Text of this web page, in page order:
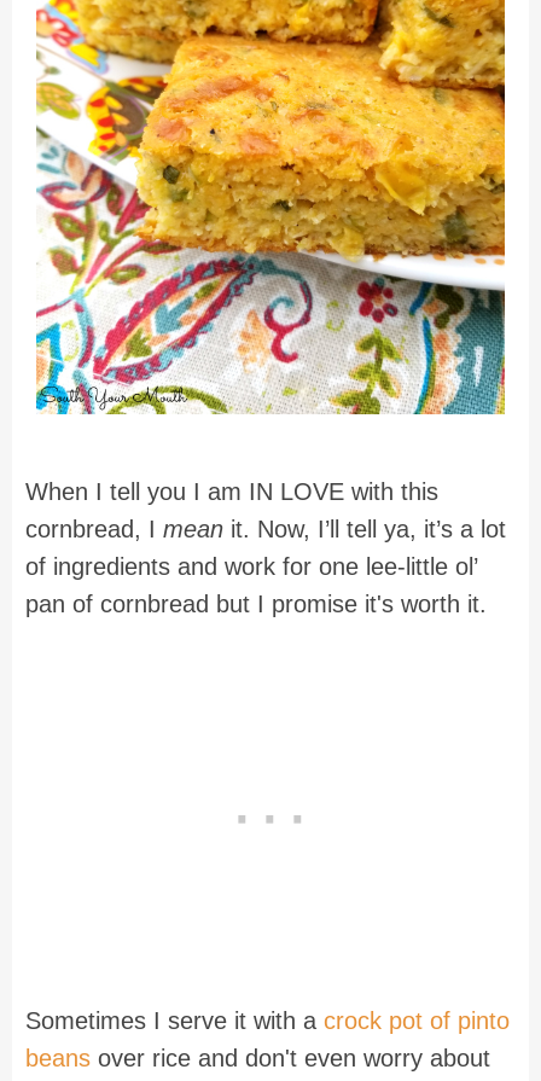
When I tell you I am IN LOVE with this
cornbread, I mean it. Now, I’ll tell ya, it’s a lot
of ingredients and work for one lee-little ol’
pan of cornbread but I promise it's worth it.
Sometimes I serve it with a crock pot of pinto
beans over rice and don't even worry about